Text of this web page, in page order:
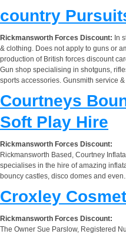
country
Rickmansworth Forces Discount: In
& clothing. Does not apply to guns or
production of British forces discount
Gun shop specialising in shotguns,
sports accessories. Gunsmith service
Courtneys
Soft Play Hire
Rickmansworth Forces Discount:
Rickmansworth Based, Courtney
specialises in the hire of amazing
bouncy castles, disco domes and
Croxley
Rickmansworth Forces Discount:
The Owner Sue Parslow, Registered